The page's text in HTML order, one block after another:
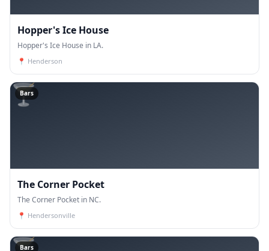
Hopper's Ice House
Hopper's Ice House in LA.
📍 Henderson
🍸
Bars
The Corner Pocket
The Corner Pocket in NC.
📍 Hendersonville
Bars